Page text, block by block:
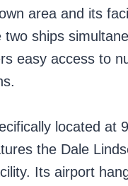
area and its
ships
easy access to
located at
the Dale
Its airport